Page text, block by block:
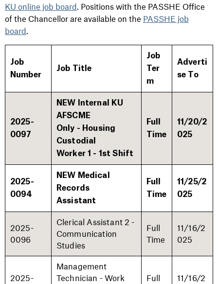
KU online job board. Positions with the PASSHE Office
of the Chancellor are available on the PASSHE job
board.
Job
Number
Job Title
Job
Ter
m
Adverti
se To
2025-
0097
NEW Internal KU
AFSCME
Only - Housing
Custodial
Worker 1 - 1st Shift
Full
Time
11/20/2
025
2025-
0094
NEW Medical
Records
Assistant
Full
Time
11/25/2
025
2025-
0096
Clerical Assistant 2 -
Communication
Studies
Full
Time
11/16/2
025
2025-
Management
Technician - Work
Full
11/16/2